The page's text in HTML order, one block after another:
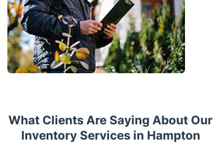
What Clients Are Saying About Our
Inventory Services in Hampton